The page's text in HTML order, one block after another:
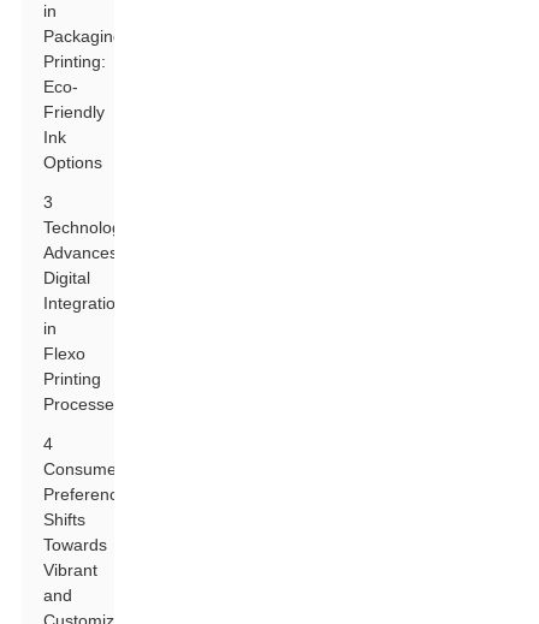
in
Packaging
Printing:
Eco-
Friendly
Ink
Options
3
Technological
Advances:
Digital
Integration
in
Flexo
Printing
Processes
4
Consumer
Preferences:
Shifts
Towards
Vibrant
and